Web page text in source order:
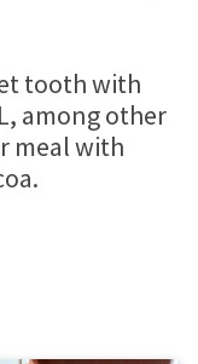
among other
meal with